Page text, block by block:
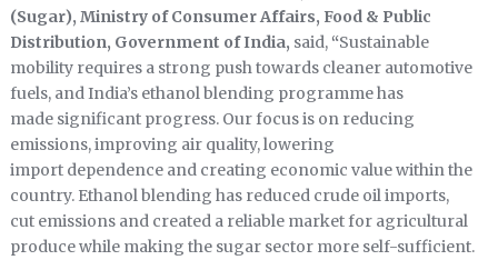
(Sugar), Ministry of Consumer Affairs, Food & Public
Distribution, Government of India, said, “Sustainable
mobility requires a strong push towards cleaner automotive
fuels, and India’s ethanol blending programme has
made significant progress. Our focus is on reducing
emissions, improving air quality, lowering
import dependence and creating economic value within the
country. Ethanol blending has reduced crude oil imports,
cut emissions and created a reliable market for agricultural
produce while making the sugar sector more self-sufficient.